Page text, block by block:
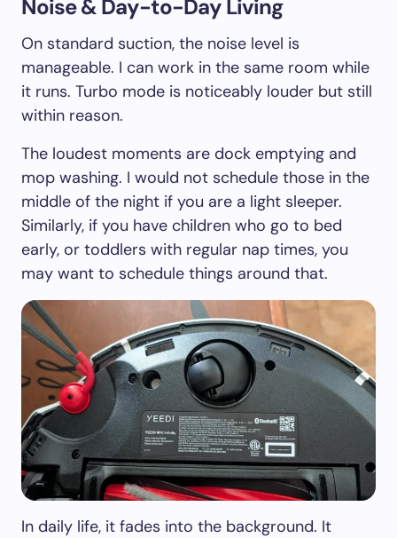
Noise & Day-to-Day Living
On standard suction, the noise level is
manageable. I can work in the same room while
it runs. Turbo mode is noticeably louder but still
within reason.
The loudest moments are dock emptying and
mop washing. I would not schedule those in the
middle of the night if you are a light sleeper.
Similarly, if you have children who go to bed
early, or toddlers with regular nap times, you
may want to schedule things around that.
In daily life, it fades into the background. It